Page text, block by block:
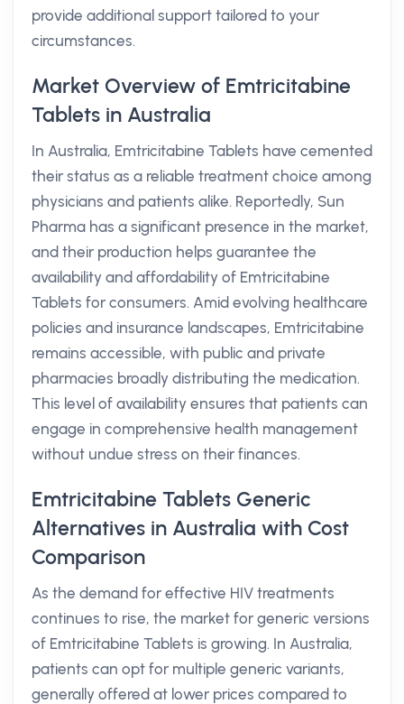
provide additional support tailored to your
circumstances.
Market Overview of Emtricitabine
Tablets in Australia
In Australia, Emtricitabine Tablets have cemented
their status as a reliable treatment choice among
physicians and patients alike. Reportedly, Sun
Pharma has a significant presence in the market,
and their production helps guarantee the
availability and affordability of Emtricitabine
Tablets for consumers. Amid evolving healthcare
policies and insurance landscapes, Emtricitabine
remains accessible, with public and private
pharmacies broadly distributing the medication.
This level of availability ensures that patients can
engage in comprehensive health management
without undue stress on their finances.
Emtricitabine Tablets Generic
Alternatives in Australia with Cost
Comparison
As the demand for effective HIV treatments
continues to rise, the market for generic versions
of Emtricitabine Tablets is growing. In Australia,
patients can opt for multiple generic variants,
generally offered at lower prices compared to